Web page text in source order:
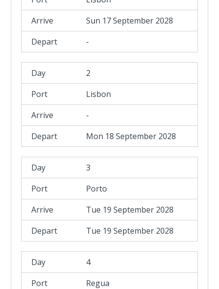
Sun 17 September 2028
-
2
Lisbon
-
Mon 18 September 2028
3
Porto
Tue 19 September 2028
Tue 19 September 2028
4
Regua